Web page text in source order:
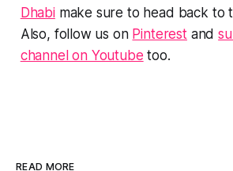
Dhabimake sure to head back to
Also, follow us on Pinterestand
channel on Youtube too.
READ MORE